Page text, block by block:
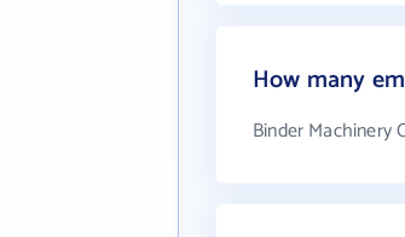
How many
Binder Machinery